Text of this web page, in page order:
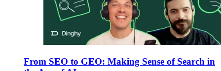
From SEO to GEO: Making Sense of Search in